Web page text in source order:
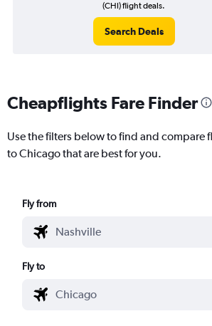
(CHI) flight deals.
Search Deals
Cheapflights Fare Finder
Use the filters below to find and compare
to Chicago that are best for you.
Fly from
Fly to